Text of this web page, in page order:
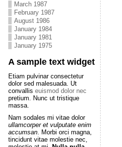
March 1987
February 1987
August 1986
January 1984
January 1981
January 1975
A sample text widget
Etiam pulvinar consectetur
dolor sed malesuada. Ut
convallis euismod dolor nec
pretium. Nunc ut tristique
massa.
Nam sodales mi vitae dolor
ullamcorper et vulputate enim
accumsan. Morbi orci magna,
tincidunt vitae molestie nec,